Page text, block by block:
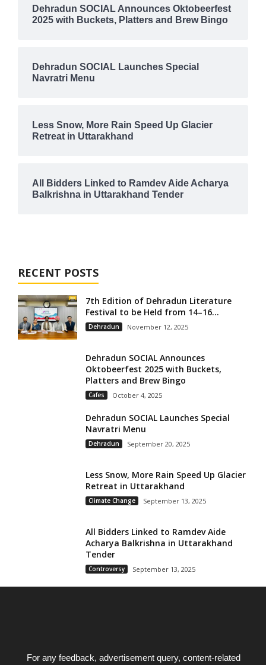
Dehradun SOCIAL Announces Oktobeerfest
2025 with Buckets, Platters and Brew Bingo
Dehradun SOCIAL Launches Special
Navratri Menu
Less Snow, More Rain Speed Up Glacier
Retreat in Uttarakhand
All Bidders Linked to Ramdev Aide Acharya
Balkrishna in Uttarakhand Tender
RECENT POSTS
7th Edition of Dehradun Literature
Festival to be Held from 14–16...
Dehradun November 12, 2025
Dehradun SOCIAL Announces
Oktobeerfest 2025 with Buckets,
Platters and Brew Bingo
Cafes October 4, 2025
Dehradun SOCIAL Launches Special
Navratri Menu
Dehradun September 20, 2025
Less Snow, More Rain Speed Up Glacier
Retreat in Uttarakhand
Climate Change September 13, 2025
All Bidders Linked to Ramdev Aide
Acharya Balkrishna in Uttarakhand
Tender
Controversy September 13, 2025
For any feedback, advertisement query, content-related